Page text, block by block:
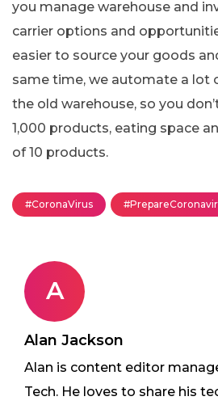
you manage warehouse and
carrier options and
easier to source your goods
same time, we automate a lot
the old warehouse, so you
1,000 products, eating space
of 10 products.
#CoronaVirus
A
Alan Jackson
Alan is content editor
Tech. He loves to share his